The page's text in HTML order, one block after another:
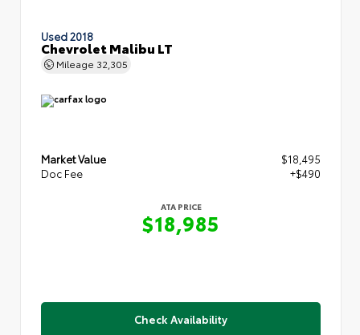
Used 2018
Chevrolet Malibu LT
Mileage 32,305
Market Value
$18,495
Doc Fee
+$490
ATA PRICE
$18,985
Check Availability